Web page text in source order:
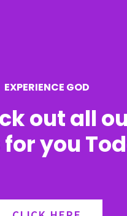
EXPERIENCE GOD
out all
you